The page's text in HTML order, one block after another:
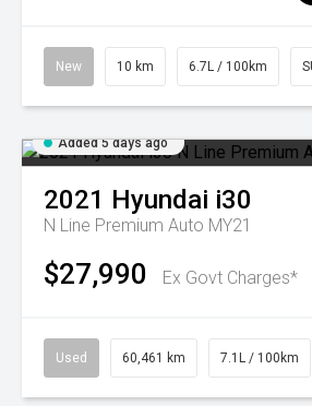
New 10 km 6.7L / 100km
Added 5 days ago
2021 Hyundai i30
N Line Premium Auto MY21
$27,990 Ex Govt Charges*
Used 60,461 km 7.1L / 100km